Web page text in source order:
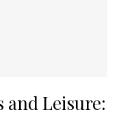
and Leisure: